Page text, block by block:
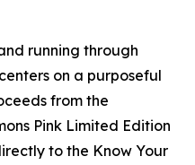
running through
on a purposeful
from the
Pink Limited Edition
to the Know Your